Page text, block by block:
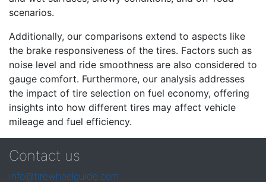
scenarios.
Additionally, our comparisons extend to aspects like
the brake responsiveness of the tires. Factors such as
noise level and ride smoothness are also considered to
gauge comfort. Furthermore, our analysis addresses
the impact of tire selection on fuel economy, offering
insights into how different tires may affect vehicle
mileage and fuel efficiency.
Contact us
info@tirewheelguide.com